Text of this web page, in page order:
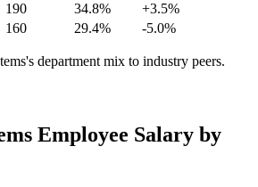
190 34.8%
+3.5%
160 29.4% -5.0%
department mix to industry peers.
Employee Salary by